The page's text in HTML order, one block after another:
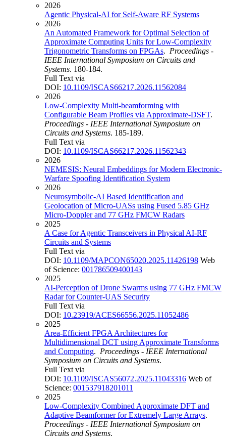
2026
Agentic Physical-AI for Self-Aware RF Systems
2026
An Automated Framework for Optimal Selection of
Approximate Computing Units for Low-Complexity
Trigonometric Transforms on FPGAs. Proceedings -
IEEE International Symposium on Circuits and
Systems. 180-184.
Full Text via
DOI: 10.1109/ISCAS66217.2026.11562084
2026
Low-Complexity Multi-beamforming with
Configurable Beam Profiles via Approximate-DSFT.
Proceedings - IEEE International Symposium on
Circuits and Systems. 185-189.
Full Text via
DOI: 10.1109/ISCAS66217.2026.11562343
2026
NEMESIS: Neural Embeddings for Modern Electronic-
Warfare Spoofing Identification System
2026
Neurosymbolic-AI Based Identification and
Geolocation of Micro-UASs using Fused 5.85 GHz
Micro-Doppler and 77 GHz FMCW Radars
2025
A Case for Agentic Transceivers in Physical AI-RF
Circuits and Systems
Full Text via
DOI: 10.1109/MAPCON65020.2025.11426198 Web
of Science: 001786509400143
2025
AI-Perception of Drone Swarms using 77 GHz FMCW
Radar for Counter-UAS Security
Full Text via
DOI: 10.23919/ACES66556.2025.11052486
2025
Area-Efficient FPGA Architectures for
Multidimensional DCT using Approximate Transforms
and Computing. Proceedings - IEEE International
Symposium on Circuits and Systems.
Full Text via
DOI: 10.1109/ISCAS56072.2025.11043316 Web of
Science: 001537918201011
2025
Low-Complexity Combined Approximate DFT and
Adaptive Beamformer for Extremely Large Arrays.
Proceedings - IEEE International Symposium on
Circuits and Systems.